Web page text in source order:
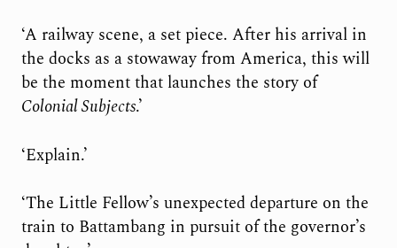
‘A railway scene, a set piece. After his arrival in
the docks as a stowaway from America, this will
be the moment that launches the story of
Colonial Subjects.’
‘Explain.’
‘The Little Fellow’s unexpected departure on the
train to Battambang in pursuit of the governor’s